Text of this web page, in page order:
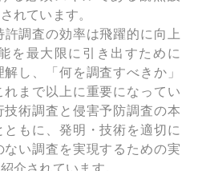
れています。
調査の効率は飛躍的に向上
を最大限に引き出すために
し、「何を調査すべきか」
まで以上に重要になってい
術調査と侵害予防調査の本
もに、発明・技術を適切に
い調査を実現するための実